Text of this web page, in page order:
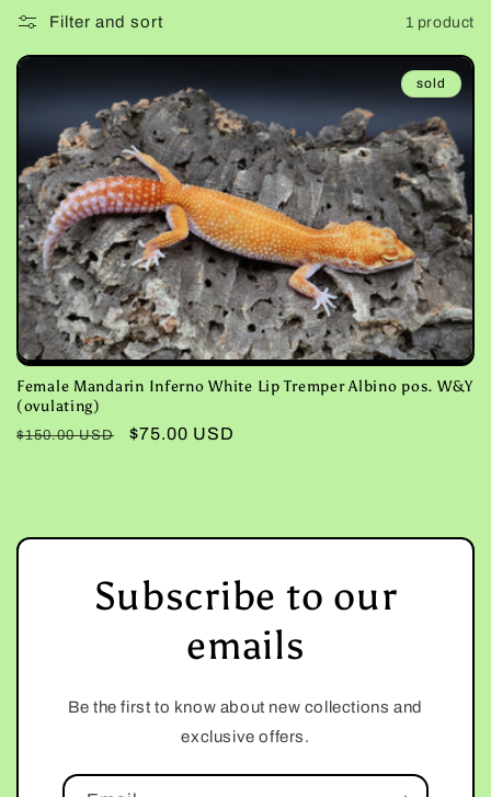
:
Filter and sort 1 product
sold
Female Mandarin Inferno White Lip Tremper Albino pos. W&Y
(ovulating)
Regular
$150.00 USD
Sale
$75.00 USD
Subscribe to our
emails
Be the first to know about new collections and
exclusive offers.